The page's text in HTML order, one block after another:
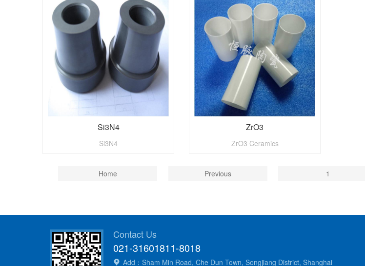
Si3N4
Si3N4
ZrO3
ZrO3 Ceramics
Home Previous 1
Contact Us
021-31601811-8018
Add：Sham Min Road, Che Dun Town, Songjiang District, Shanghai